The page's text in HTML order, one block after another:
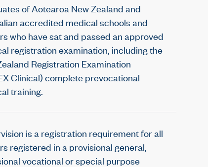
of Aotearoa New Zealand and
accredited medical schools and
who have sat and passed an approved
registration examination, including the
Registration Examination
Clinical) complete prevocational
training.
is a registration requirement for all
registered in a provisional general,
vocational or special purpose